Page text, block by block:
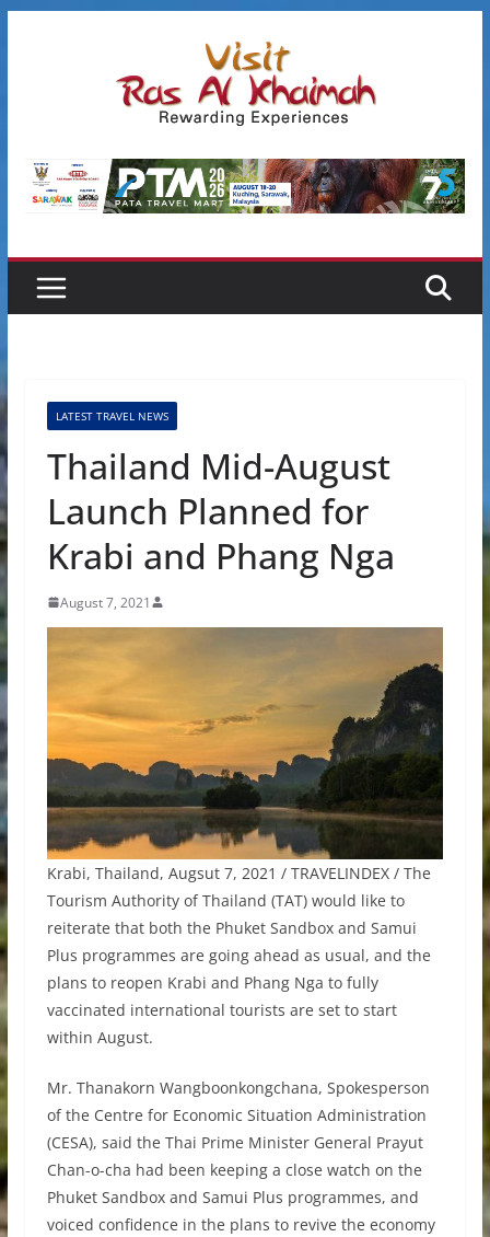
LATEST TRAVEL NEWS
Thailand Mid-August
Launch Planned for
Krabi and Phang Nga
August 7, 2021
Krabi, Thailand, Augsut 7, 2021 / TRAVELINDEX / The
Tourism Authority of Thailand (TAT) would like to
reiterate that both the Phuket Sandbox and Samui
Plus programmes are going ahead as usual, and the
plans to reopen Krabi and Phang Nga to fully
vaccinated international tourists are set to start
within August.
Mr. Thanakorn Wangboonkongchana, Spokesperson
of the Centre for Economic Situation Administration
(CESA), said the Thai Prime Minister General Prayut
Chan-o-cha had been keeping a close watch on the
Phuket Sandbox and Samui Plus programmes, and
voiced confidence in the plans to revive the economy